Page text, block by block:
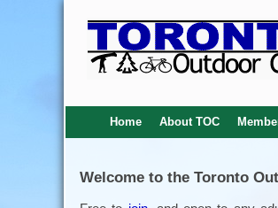
Home About TOC
Welcome to the Toronto